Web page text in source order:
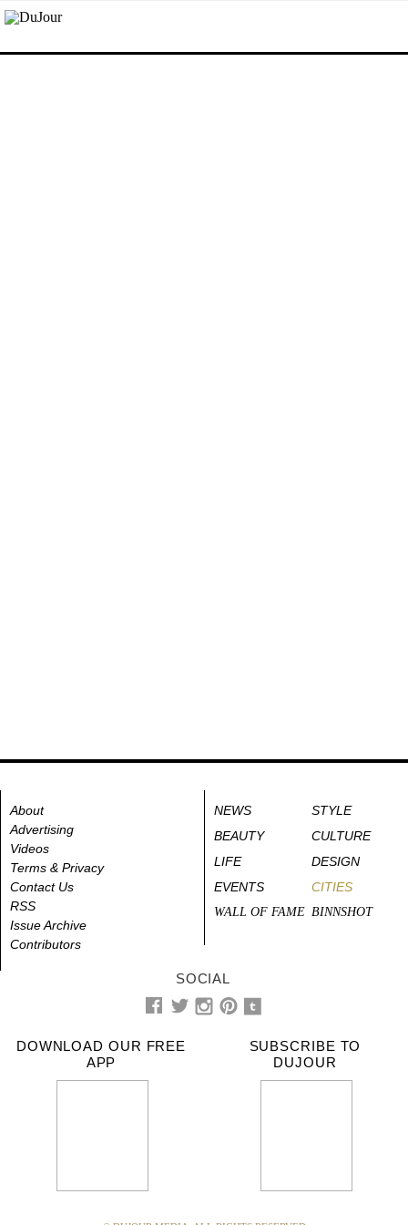
About
Advertising
Videos
Terms & Privacy
Contact Us
RSS
Issue Archive
Contributors
NEWS
STYLE
BEAUTY
CULTURE
LIFE
DESIGN
EVENTS
CITIES
WALL OF FAME BINNSHOT
SOCIAL
DOWNLOAD OUR FREE
APP
SUBSCRIBE TO
DUJOUR